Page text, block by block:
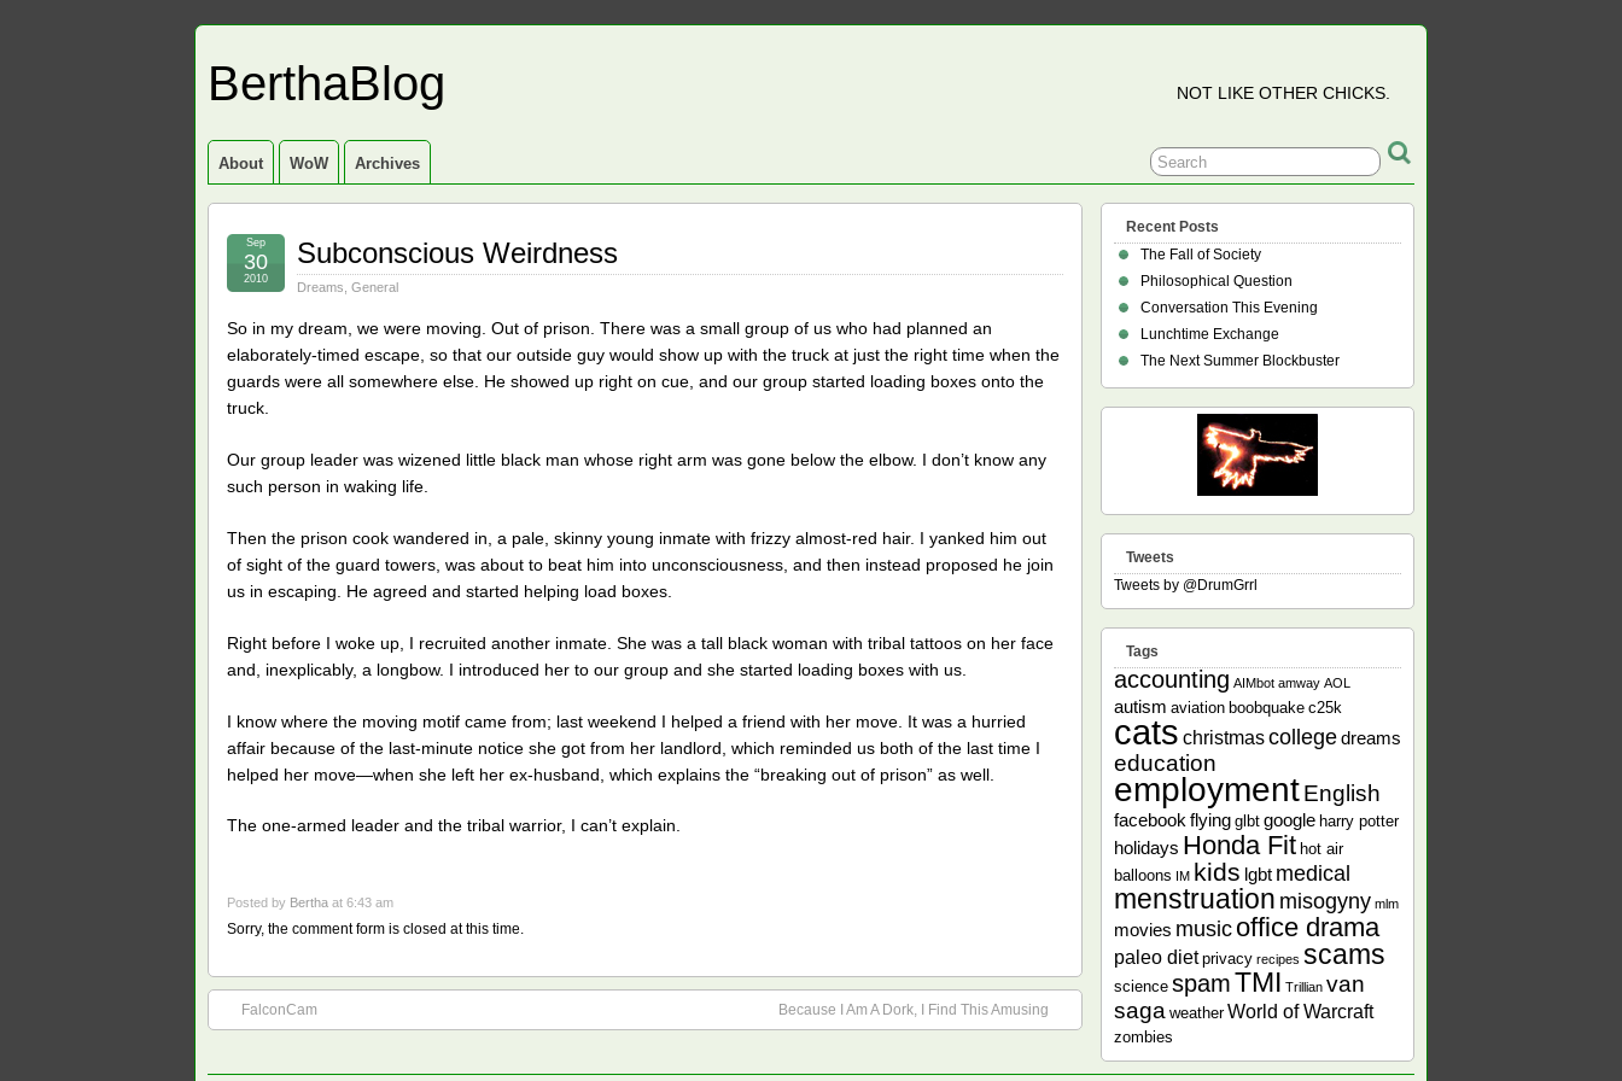
BerthaBlog NOT LIKE OTHER CHICKS.
About WoW Archives
Subconscious Weirdness
Dreams General
Sep
30
2010
So in my dream, we were moving. Out of prison. There was a small group of us who had planned an
elaborately-timed escape, so that our outside guy would show up with the truck at just the right time when the
guards were all somewhere else. He showed up right on cue, and our group started loading boxes onto the
truck.
Our group leader was wizened little black man whose right arm was gone below the elbow. I don’t know any
such person in waking life.
Then the prison cook wandered in, a pale, skinny young inmate with frizzy almost-red hair. I yanked him out
of sight of the guard towers, was about to beat him into unconsciousness, and then instead proposed he join
us in escaping. He agreed and started helping load boxes.
Right before I woke up, I recruited another inmate. She was a tall black woman with tribal tattoos on her face
and, inexplicably, a longbow. I introduced her to our group and she started loading boxes with us.
I know where the moving motif came from; last weekend I helped a friend with her move. It was a hurried
affair because of the last-minute notice she got from her landlord, which reminded us both of the last time I
helped her move—when she left her ex-husband, which explains the “breaking out of prison” as well.
The one-armed leader and the tribal warrior, I can’t explain.
Posted by Bertha at 6:43 am
Sorry, the comment form is closed at this time.
FalconCam Because I Am A Dork, I Find This Amusing
Recent Posts
The Fall of Society
Philosophical Question
Conversation This Evening
Lunchtime Exchange
The Next Summer Blockbuster
Tweets
Tweets by @DrumGrrl
Tags
accounting AIMbot amway AOL
autism aviation boobquake c25k
cats christmascollegedreams
education
employmentEnglish
facebook flying glbt google harry potter
holidays Honda Fit hot air
balloons IM kids lgbt medical
menstruation misogyny mlm
movies music office drama
paleo diet privacy recipes scams
science spamTMI Trillian van
saga weather World of Warcraft
zombies